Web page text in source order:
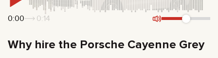
0:00 0:14
Why hire the Porsche Cayenne Grey